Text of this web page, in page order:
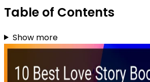
Table of Contents
Show more